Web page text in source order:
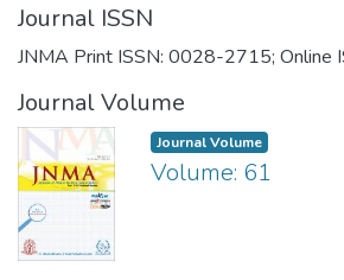
Journal ISSN
JNMA Print ISSN: 0028-2715; Online
Journal Volume
Journal Volume
Volume: 61